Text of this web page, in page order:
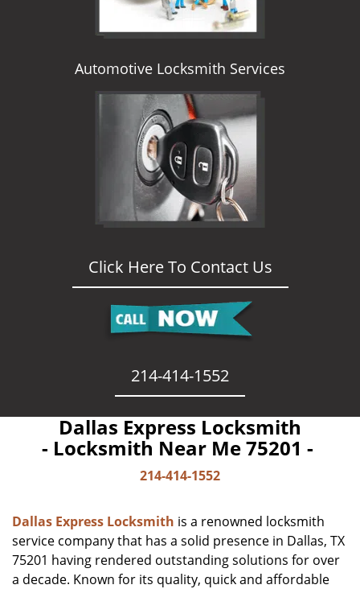
Automotive Locksmith Services
Click Here To Contact Us
214-414-1552
Dallas Express Locksmith
- Locksmith Near Me 75201 -
214-414-1552
Dallas Express Locksmith is a renowned locksmith
service company that has a solid presence in Dallas, TX
75201 having rendered outstanding solutions for over
a decade. Known for its quality, quick and affordable